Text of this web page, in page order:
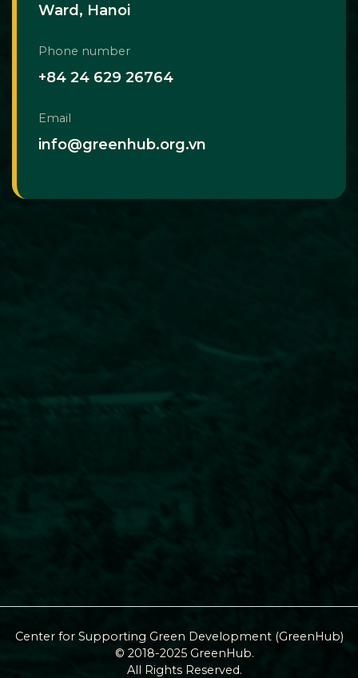
Ward, Hanoi
Phone number
+84 24 629 26764
Email
info@greenhub.org.vn
Center for Supporting Green Development (GreenHub)
© 2018-2025 GreenHub.
All Rights Reserved.